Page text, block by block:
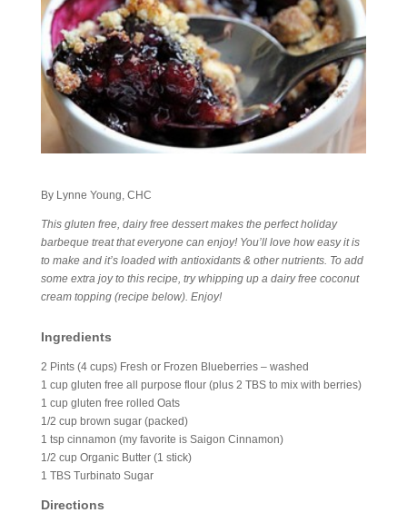
By Lynne Young, CHC
This gluten free, dairy free dessert makes the perfect holiday
barbeque treat that everyone can enjoy! You’ll love how easy it is
to make and it’s loaded with antioxidants & other nutrients. To add
some extra joy to this recipe, try whipping up a dairy free coconut
cream topping (recipe below). Enjoy!
Ingredients
2 Pints (4 cups) Fresh or Frozen Blueberries – washed
1 cup gluten free all purpose flour (plus 2 TBS to mix with berries)
1 cup gluten free rolled Oats
1/2 cup brown sugar (packed)
1 tsp cinnamon (my favorite is Saigon Cinnamon)
1/2 cup Organic Butter (1 stick)
1 TBS Turbinato Sugar
Directions